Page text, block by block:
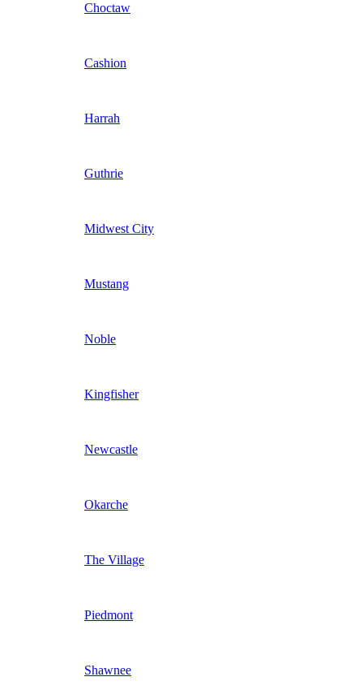
Choctaw
Cashion
Harrah
Guthrie
Midwest City
Mustang
Noble
Kingfisher
Newcastle
Okarche
The Village
Piedmont
Shawnee